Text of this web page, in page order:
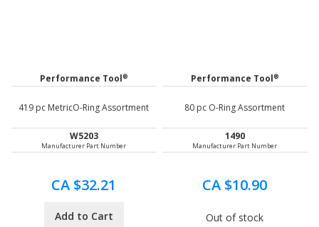
Performance Tool®
419 pc MetricO-Ring Assortment
W5203
Manufacturer Part Number
CA $32.21
Add to Cart
Performance Tool®
80 pc O-Ring Assortment
1490
Manufacturer Part Number
CA $10.90
Out of stock